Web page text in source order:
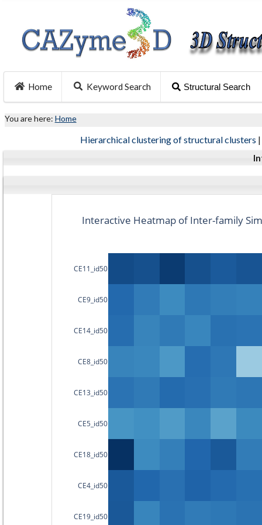
Home Keyword Search Structural Search
You are here: Home
Hierarchical clustering of structural clusters |
CE19_id50
CE4_id50
CE18_id50
CE5_id50
CE13_id50
CE8_id50
CE14_id50
CE9_id50
CE11_id50
Interactive Heatmap of Inter-family